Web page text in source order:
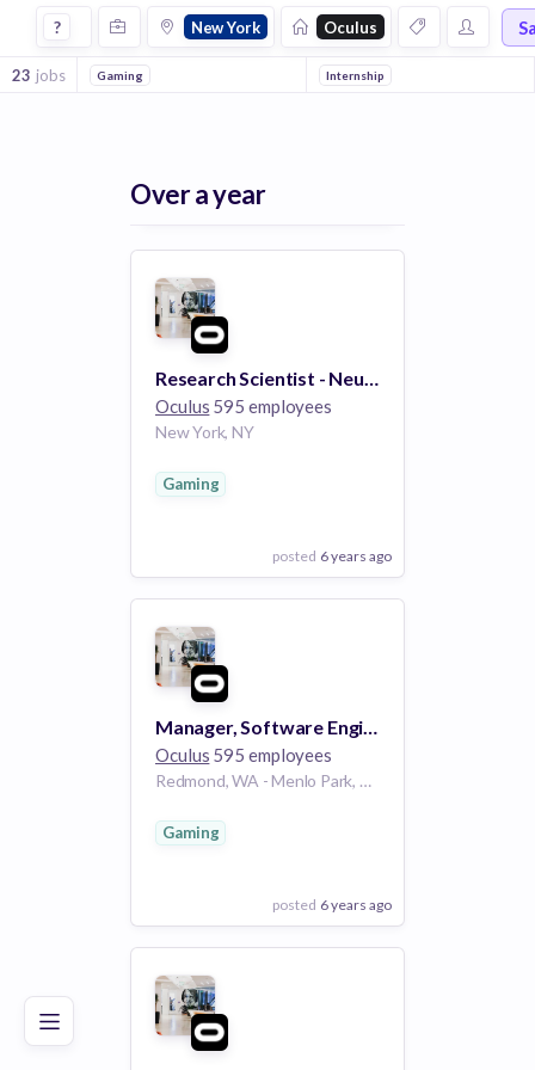
Good Excellent
Jobs at Oculus in New York
? New York Oculus
23 jobs Gaming Internship
Over a year
Research Scientist - Neural Interface Interactions
Oculus 595 employees
New York, NY
Gaming
posted 6 years ago
View Employer
Add to board
Manager, Software Engineering, Facebook Reality Labs - Operating Systems
Oculus 595 employees
Redmond, WA - Menlo Park, CA - Seattle, WA - New York, NY
Gaming
posted 6 years ago
View Employer
Add to board